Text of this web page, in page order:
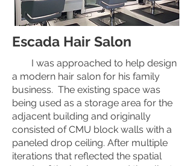
Escada Hair Salon
I was approached to help design
a modern hair salon for his family
business. The existing space was
being used as a storage area for the
adjacent building and originally
consisted of CMU block walls with a
paneled drop ceiling. After multiple
iterations that reflected the spatial